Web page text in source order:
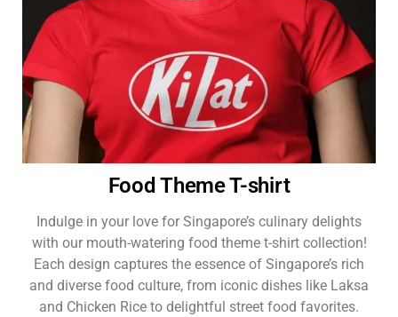
Food Theme T-shirt
Indulge in your love for Singapore’s culinary delights
with our mouth-watering food theme t-shirt collection!
Each design captures the essence of Singapore’s rich
and diverse food culture, from iconic dishes like Laksa
and Chicken Rice to delightful street food favorites.